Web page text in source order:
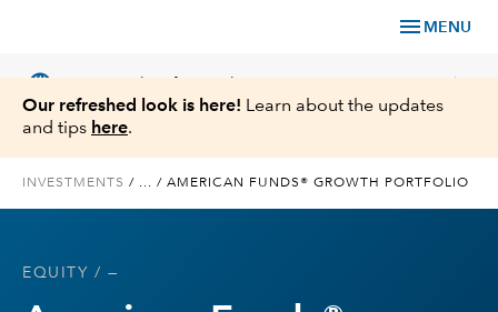
menu MENU
language chevron_right
Insights
Our refreshed look is here! Learn about the updates
and tips here.
INVESTMENTS / ... / AMERICAN FUNDS® GROWTH PORTFOLIO
EQUITY / —